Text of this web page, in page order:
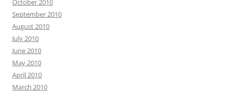
October 2010
September 2010
August 2010
July 2010
June 2010
May 2010
April 2010
March 2010